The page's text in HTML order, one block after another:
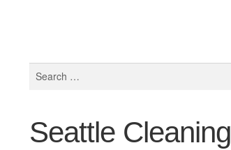
Seattle Cleaning